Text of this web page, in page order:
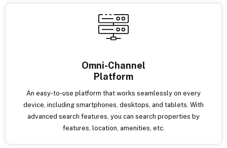
Omni-Channel
Platform
An easy-to-use platform that works seamlessly on every
device, including smartphones, desktops, and tablets. With
advanced search features, you can search properties by
features, location, amenities, etc.